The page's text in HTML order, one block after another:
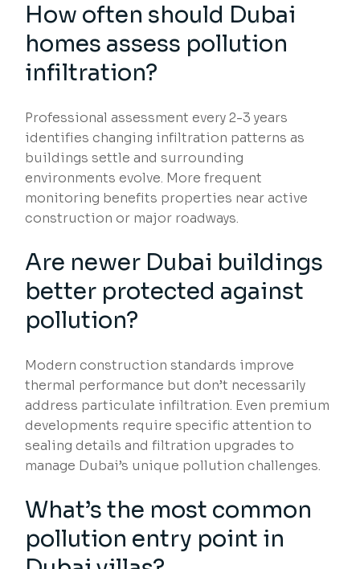
How often should Dubai
homes assess pollution
infiltration?
Professional assessment every 2-3 years
identifies changing infiltration patterns as
buildings settle and surrounding
environments evolve. More frequent
monitoring benefits properties near active
construction or major roadways.
Are newer Dubai buildings
better protected against
pollution?
Modern construction standards improve
thermal performance but don’t necessarily
address particulate infiltration. Even premium
developments require specific attention to
sealing details and filtration upgrades to
manage Dubai’s unique pollution challenges.
What’s the most common
pollution entry point in